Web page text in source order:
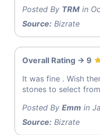
Posted By TRM in
Source: Bizrate
Overall Rating -> 9
It was fine . Wish
stones to select from
Posted By Emm in
Source: Bizrate